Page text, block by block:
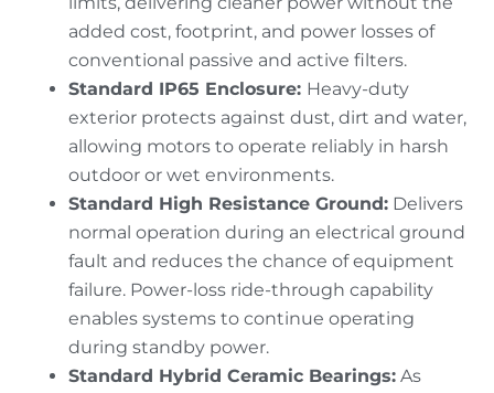
added cost, footprint, and power losses of
conventional passive and active filters.
Standard IP65 Enclosure: Heavy-duty
exterior protects against dust, dirt and water,
allowing motors to operate reliably in harsh
outdoor or wet environments.
Standard High Resistance Ground: Delivers
normal operation during an electrical ground
fault and reduces the chance of equipment
failure. Power-loss ride-through capability
enables systems to continue operating
during standby power.
Standard Hybrid Ceramic Bearings: As